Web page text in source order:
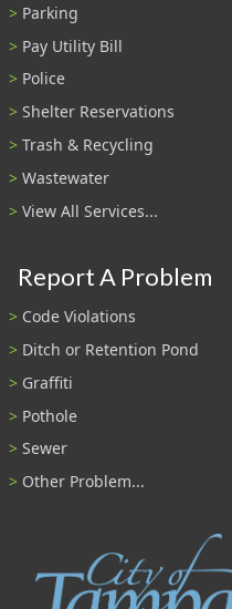
Parking
Pay Utility Bill
Police
Shelter Reservations
Trash & Recycling
Wastewater
View All Services...
Report A Problem
Code Violations
Ditch or Retention Pond
Graffiti
Pothole
Sewer
Other Problem...